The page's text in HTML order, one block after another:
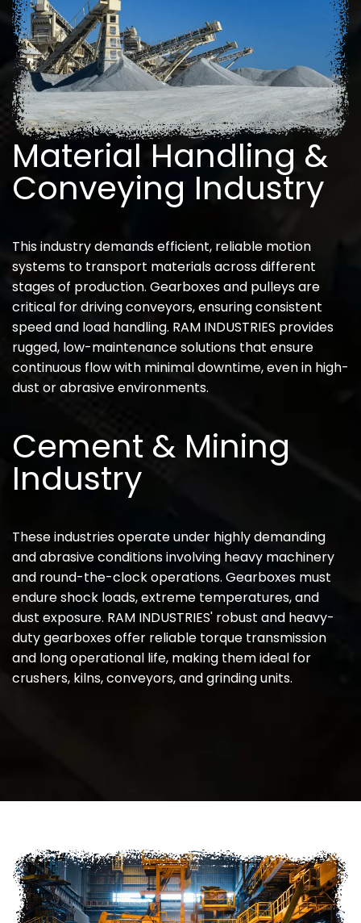
Material Handling &
Conveying Industry
This industry demands efficient, reliable motion
systems to transport materials across different
stages of production. Gearboxes and pulleys are
critical for driving conveyors, ensuring consistent
speed and load handling. RAM INDUSTRIES provides
rugged, low-maintenance solutions that ensure
continuous flow with minimal downtime, even in high-
dust or abrasive environments.
Cement & Mining
Industry
These industries operate under highly demanding
and abrasive conditions involving heavy machinery
and round-the-clock operations. Gearboxes must
endure shock loads, extreme temperatures, and
dust exposure. RAM INDUSTRIES' robust and heavy-
duty gearboxes offer reliable torque transmission
and long operational life, making them ideal for
crushers, kilns, conveyors, and grinding units.